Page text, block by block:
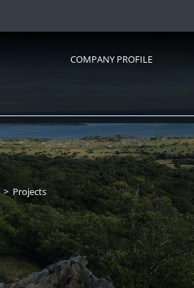
COMPANY PROFILE
> Projects